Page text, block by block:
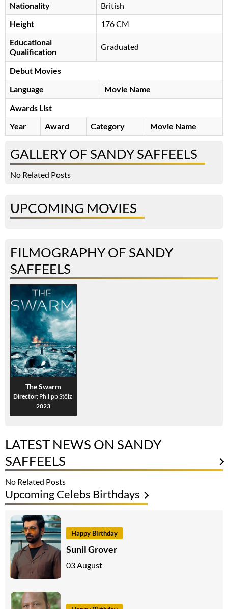
Nationality
British
Height
176 CM
Educational
Qualification
Graduated
Debut Movies
Language
Movie Name
Awards List
Year
Award Category Movie Name
GALLERY OF SANDY SAFFEELS
No Related Posts
UPCOMING MOVIES
FILMOGRAPHY OF SANDY
SAFFEELS
The Swarm
Director: Philipp Stölzl
2023
LATEST NEWS ON SANDY
SAFFEELS
No Related Posts
Upcoming Celebs Birthdays
Happy Birthday
Sunil Grover
03 August